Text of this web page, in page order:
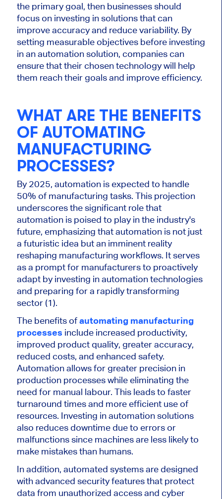
the primary goal, then businesses should
focus on investing in solutions that can
improve accuracy and reduce variability. By
setting measurable objectives before investing
in an automation solution, companies can
ensure that their chosen technology will help
them reach their goals and improve efficiency.
WHAT ARE THE BENEFITS
OF AUTOMATING
MANUFACTURING
PROCESSES?
By 2025, automation is expected to handle
50% of manufacturing tasks. This projection
underscores the significant role that
automation is poised to play in the industry's
future, emphasizing that automation is not just
a futuristic idea but an imminent reality
reshaping manufacturing workflows. It serves
as a prompt for manufacturers to proactively
adapt by investing in automation technologies
and preparing for a rapidly transforming
sector (1).
The benefits ofautomating manufacturing
processes include increased productivity,
improved product quality, greater accuracy,
reduced costs, and enhanced safety.
Automation allows for greater precision in
production processes while eliminating the
need for manual labour. This leads to faster
turnaround times and more efficient use of
resources. Investing in automation solutions
also reduces downtime due to errors or
malfunctions since machines are less likely to
make mistakes than humans.
In addition, automated systems are designed
with advanced security features that protect
data from unauthorized access and cyber